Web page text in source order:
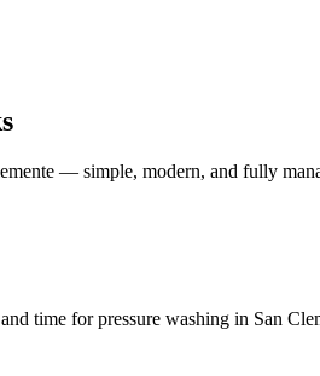
— simple, modern, and fully
time for pressure washing in San